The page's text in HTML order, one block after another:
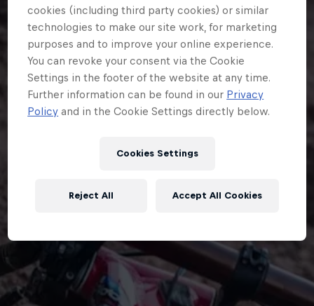
cookies (including third party cookies) or similar
technologies to make our site work, for marketing
purposes and to improve your online experience.
You can revoke your consent via the Cookie
Settings in the footer of the website at any time.
Further information can be found in our Privacy
Policy and in the Cookie Settings directly below.
Cookies Settings
Reject All Accept All Cookies